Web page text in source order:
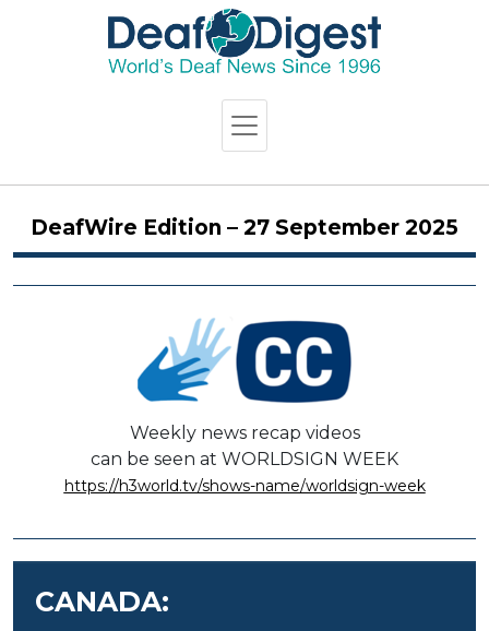
DeafWire Edition – 27 September 2025
Weekly news recap videos
can be seen at WORLDSIGN WEEK
https://h3world.tv/shows-name/worldsign-week
CANADA: